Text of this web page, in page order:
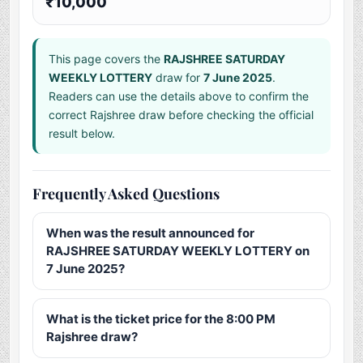
This page covers theRAJSHREE SATURDAY
WEEKLY LOTTERY draw for7 June 2025.
Readers can use the details above to confirm the
correct Rajshree draw before checking the official
result below.
Frequently Asked Questions
When was the result announced for
RAJSHREE SATURDAY WEEKLY LOTTERY on
7 June 2025?
What is the ticket price for the 8:00 PM
Rajshree draw?